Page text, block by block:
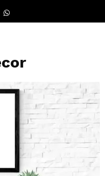
Whatsapp